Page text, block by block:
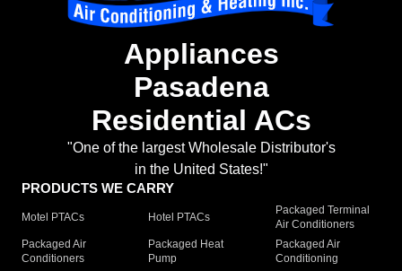
Appliances
Pasadena
Residential ACs
"One of the largest Wholesale Distributor's
in the United States!"
PRODUCTS WE CARRY
Motel PTACs Hotel PTACs
Packaged Terminal
Air Conditioners
Packaged Air
Conditioners
Packaged Heat
Pump
Packaged Air
Conditioning